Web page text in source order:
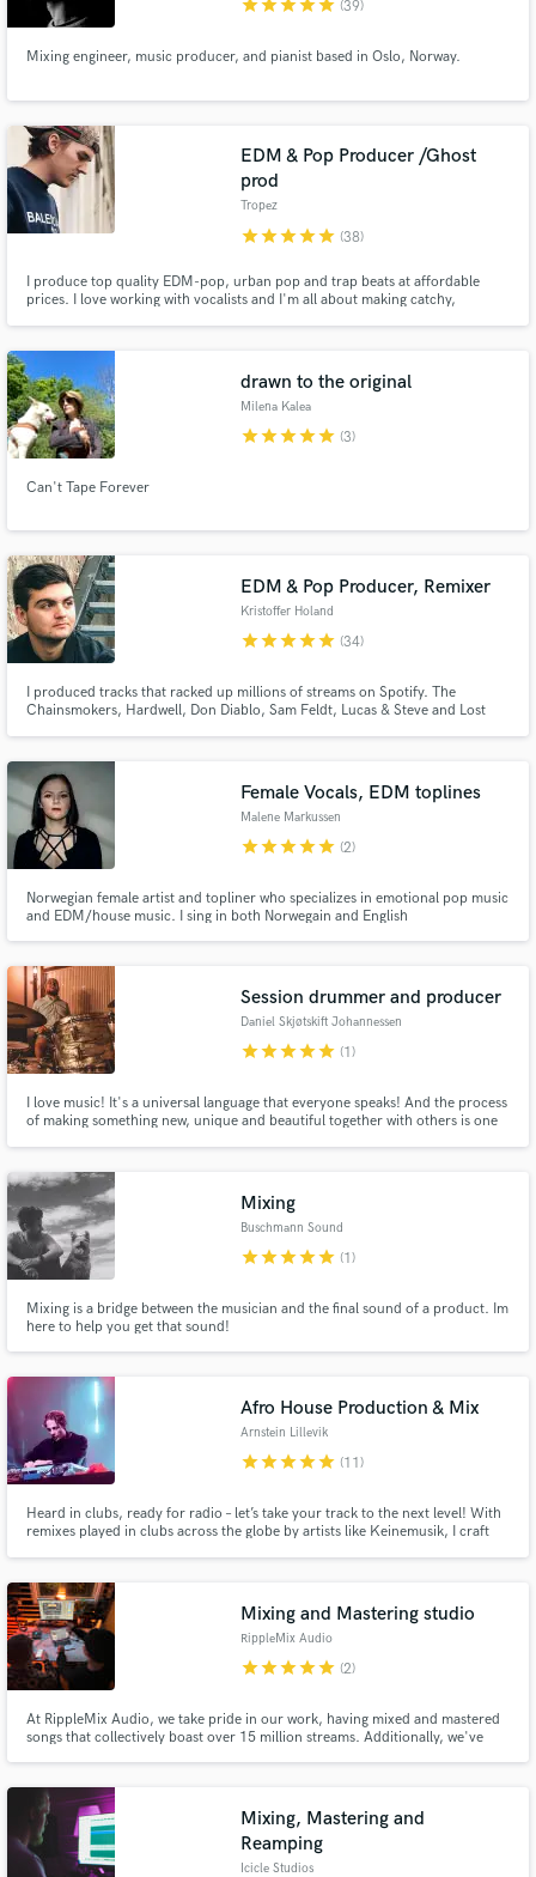
starstarstarstarstar (39)
Mixing engineer, music producer, and pianist based in Oslo, Norway.
EDM & Pop Producer /Ghost
prod
Tropez
starstarstarstarstar (38)
I produce top quality EDM-pop, urban pop and trap beats at affordable
prices. I love working with vocalists and I'm all about making catchy,
drawn to the original
Milena Kalea
starstarstarstarstar (3)
Can't Tape Forever
EDM & Pop Producer, Remixer
Kristoffer Holand
starstarstarstarstar (34)
I produced tracks that racked up millions of streams on Spotify. The
Chainsmokers, Hardwell, Don Diablo, Sam Feldt, Lucas & Steve and Lost
for.
Female Vocals, EDM toplines
Malene Markussen
starstarstarstarstar (2)
Norwegian female artist and topliner who specializes in emotional pop music
and EDM/house music. I sing in both Norwegain and English
Session drummer and producer
Daniel Skjøtskift Johannessen
starstarstarstarstar (1)
I love music! It's a universal language that everyone speaks! And the process
of making something new, unique and beautiful together with others is one
love the combination of playing and creating!
Mixing
Buschmann Sound
starstarstarstarstar (1)
Mixing is a bridge between the musician and the final sound of a product. Im
here to help you get that sound!
Afro House Production & Mix
Arnstein Lillevik
starstarstarstarstar (11)
Heard in clubs, ready for radio – let’s take your track to the next level! With
remixes played in clubs across the globe by artists like Keinemusik, I craft
track. Let’s make something unforgettable!
Mixing and Mastering studio
RippleMix Audio
starstarstarstarstar (2)
At RippleMix Audio, we take pride in our work, having mixed and mastered
songs that collectively boast over 15 million streams. Additionally, we've
Mixing, Mastering and
Reamping
Icicle Studios